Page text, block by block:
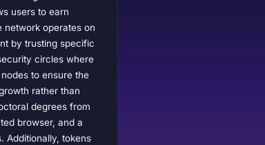
users to earn
network operates on
by trusting specific
circles where
to ensure the
rather than
degrees from
browser, and a
Additionally, tokens